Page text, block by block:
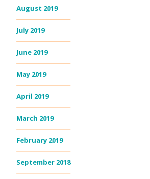
August 2019
July 2019
June 2019
May 2019
April 2019
March 2019
February 2019
September 2018